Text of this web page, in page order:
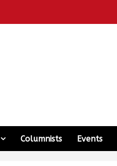
Columnists Events